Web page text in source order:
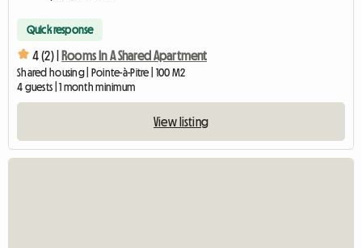
Quick response
4 (2) | Rooms In A Shared Apartment
Shared housing | Pointe-à-Pitre | 100 M2
4 guests | 1 month minimum
View listing